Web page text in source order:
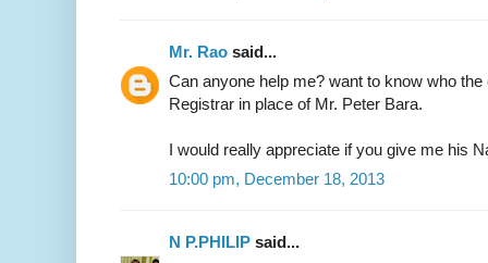
Mr. Rao said...
Can anyone help me? want to know who
Registrar in place of Mr. Peter Bara.
I would really appreciate if you give me his
10:00 pm, December 18, 2013
N P.PHILIP said...